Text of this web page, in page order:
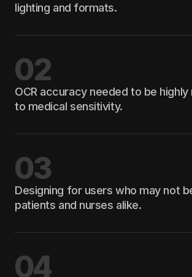
lighting and formats.
02
OCR accuracy needed to be highly
to medical sensitivity.
03
Designing for users who may not
patients and nurses alike.
04